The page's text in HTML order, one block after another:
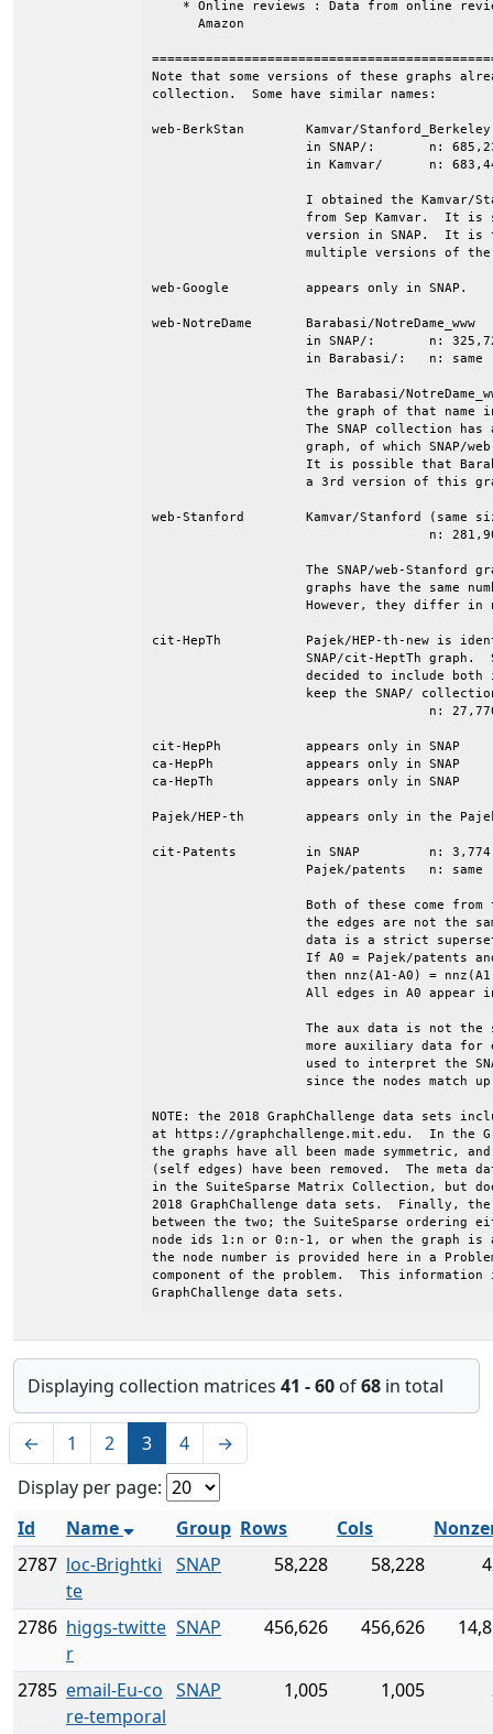
Displaying collection matrices 41 - 60 of68 in total
← 1 2 3 4
→
Display per page:
Id
Name Group Rows Cols
2787 loc-Brightki
te
SNAP 58,228 58,228
2786 higgs-twitte
r
SNAP 456,626 456,626
2785 email-Eu-co
re-temporal
SNAP 1,005 1,005